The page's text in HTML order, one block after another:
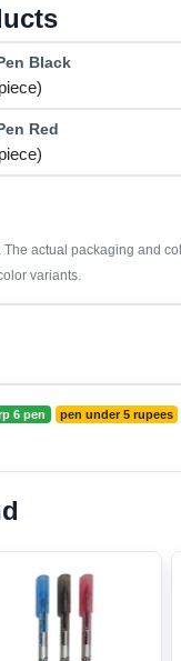
Black
Red
actual packaging and
variants.
6 pen pen under 5 rupees